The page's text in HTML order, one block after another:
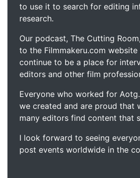
to use it to search for editing
research.
Our podcast, The Cutting
to the Filmmakeru.com website
continue to be a place for
editors and other film
Everyone who worked for
we created and are proud that
many editors find content that
I look forward to seeing
post events worldwide in the